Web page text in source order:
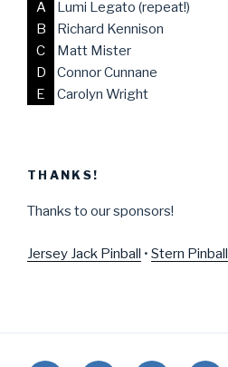
A
Lumi Legato (repeat!)
B
Richard Kennison
C
Matt Mister
D
Connor Cunnane
E
Carolyn Wright
THANKS!
Thanks to our sponsors!
Jersey Jack Pinball • Stern Pinball